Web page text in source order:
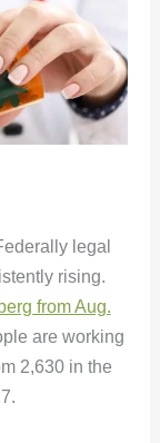
legal
rising.
from Aug.
are working
2,630 in the